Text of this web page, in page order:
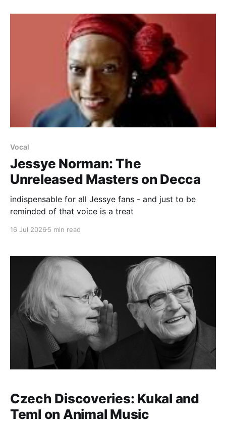
recording here. Farrenc's
Vocal
Jessye Norman: The
Unreleased Masters on Decca
indispensable for all Jessye fans - and just to be
reminded of that voice is a treat
16 Jul 2026 5 min read
Czech Discoveries: Kukal and
Teml on Animal Music